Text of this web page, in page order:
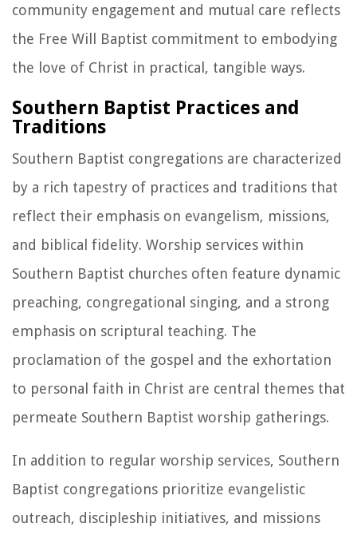
community engagement and mutual care reflects
the Free Will Baptist commitment to embodying
the love of Christ in practical, tangible ways.
Southern Baptist Practices and
Traditions
Southern Baptist congregations are characterized
by a rich tapestry of practices and traditions that
reflect their emphasis on evangelism, missions,
and biblical fidelity. Worship services within
Southern Baptist churches often feature dynamic
preaching, congregational singing, and a strong
emphasis on scriptural teaching. The
proclamation of the gospel and the exhortation
to personal faith in Christ are central themes that
permeate Southern Baptist worship gatherings.
In addition to regular worship services, Southern
Baptist congregations prioritize evangelistic
outreach, discipleship initiatives, and missions